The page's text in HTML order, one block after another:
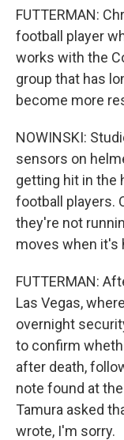
FUTTERMAN:
football player
works with the
group that has
become more
NOWINSKI:
sensors on
getting hit in the
football players.
they're not
moves when it's
FUTTERMAN:
Las Vegas,
overnight
to confirm
after death,
note found at
Tamura asked
wrote, I'm sorry.